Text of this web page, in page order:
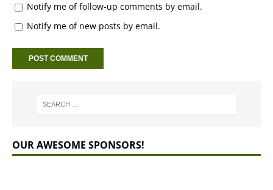
Notify me of follow-up comments by email.
Notify me of new posts by email.
OUR AWESOME SPONSORS!